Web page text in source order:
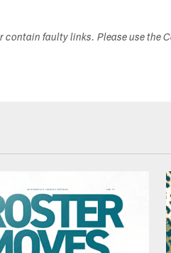
contain faulty links. Please use the